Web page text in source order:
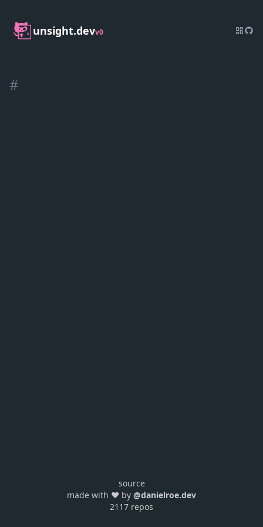
unsight.devv0
#
source
made with ❤️ by @danielroe.dev
2117 repos